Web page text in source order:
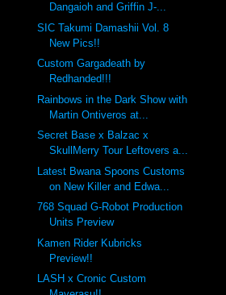
Dangaioh and Griffin J-...
SIC Takumi Damashii Vol. 8
New Pics!!
Custom Gargadeath by
Redhanded!!!
Rainbows in the Dark Show with
Martin Ontiveros at...
Secret Base x Balzac x
SkullMerry Tour Leftovers a...
Latest Bwana Spoons Customs
on New Killer and Edwa...
768 Squad G-Robot Production
Units Preview
Kamen Rider Kubricks
Preview!!
LASH x Cronic Custom